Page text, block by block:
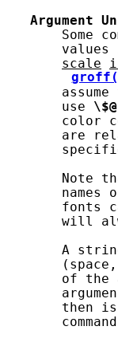
Argument
Some
values
scale
assume
       use
\$@
color
are
Note
names
fonts
will
A
of the
then